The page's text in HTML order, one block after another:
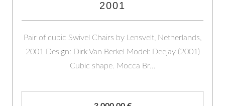
2001
Pair of cubic Swivel Chairs by Lensvelt, Netherlands,
2001 Design: Dirk Van Berkel Model: Deejay (2001)
Cubic shape. Mocca Br…